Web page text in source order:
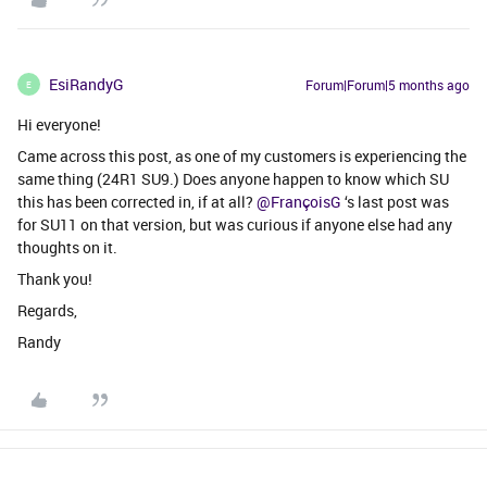
E EsiRandyG Forum|Forum|5 months ago
Hi everyone!
Came across this post, as one of my customers is experiencing the
same thing (24R1 SU9.) Does anyone happen to know which SU
this has been corrected in, if at all? ​ @FrançoisG ‘s last post was
for SU11 on that version, but was curious if anyone else had any
thoughts on it.
Thank you!
Regards,
Randy